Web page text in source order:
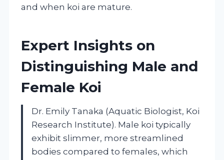
and when koi are mature.
Expert Insights on
Distinguishing Male and
Female Koi
Dr. Emily Tanaka (Aquatic Biologist, Koi
Research Institute). Male koi typically
exhibit slimmer, more streamlined
bodies compared to females, which